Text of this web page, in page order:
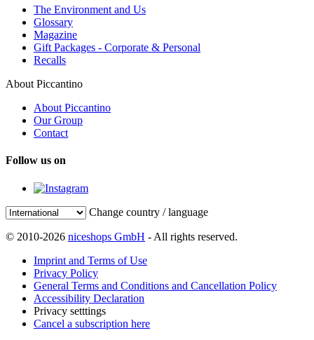
The Environment and Us
Glossary
Magazine
Gift Packages - Corporate & Personal
Recalls
About Piccantino
About Piccantino
Our Group
Contact
Follow us on
Change country / language
© 2010-2026 niceshops GmbH - All rights reserved.
Imprint and Terms of Use
Privacy Policy
General Terms and Conditions and Cancellation Policy
Accessibility Declaration
Privacy setttings
Cancel a subscription here